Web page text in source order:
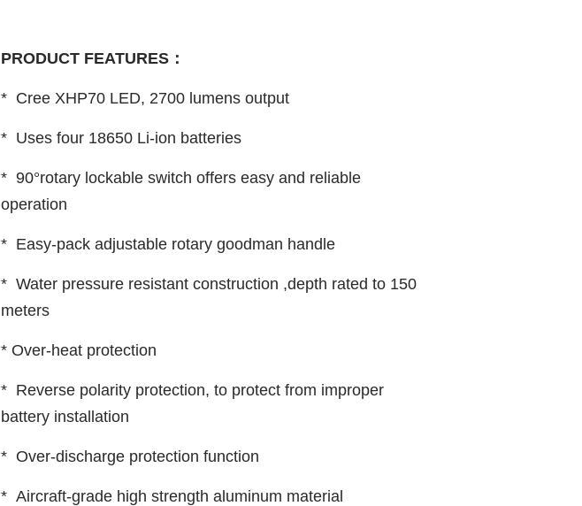
PRODUCT FEATURES：
* Cree XHP70 LED, 2700 lumens output
* Uses four 18650 Li-ion batteries
* 90°rotary lockable switch offers easy and reliable
operation
* Easy-pack adjustable rotary goodman handle
* Water pressure resistant construction ,depth rated to 150
meters
* Over-heat protection
* Reverse polarity protection, to protect from improper
battery installation
* Over-discharge protection function
* Aircraft-grade high strength aluminum material